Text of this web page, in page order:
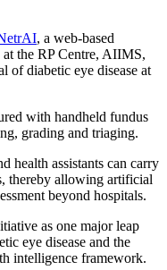
, a web-based
the RP Centre, AIIMS,
of diabetic eye disease at
with handheld fundus
grading and triaging.
health assistants can carry
thereby allowing artificial
beyond hospitals.
as one major leap
eye disease and the
intelligence framework.